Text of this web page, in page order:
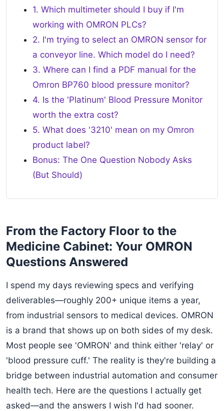
1. Which multimeter should I buy if I'm
working with OMRON PLCs?
2. I'm trying to select an OMRON sensor for
a conveyor line. Which model do I need?
3. Where can I find a PDF manual for the
Omron BP760 blood pressure monitor?
4. Is the 'Platinum' Blood Pressure Monitor
worth the extra cost?
5. What does '3210' mean on my Omron
product label?
Bonus: The One Question Nobody Asks
(But Should)
From the Factory Floor to the
Medicine Cabinet: Your OMRON
Questions Answered
I spend my days reviewing specs and verifying
deliverables—roughly 200+ unique items a year,
from industrial sensors to medical devices. OMRON
is a brand that shows up on both sides of my desk.
Most people see 'OMRON' and think either 'relay' or
'blood pressure cuff.' The reality is they're building a
bridge between industrial automation and consumer
health tech. Here are the questions I actually get
asked—and the answers I wish I'd had sooner.